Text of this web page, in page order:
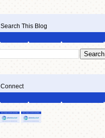
Search This Blog
Connect